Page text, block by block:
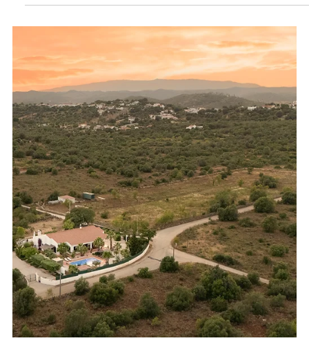
Oceanview Creations
15 de jun.
5 min de leitura
Fotografia imobiliária no Alentejo:
Registrando uma propriedade à beira do
lago em Ourique
A completed Oceanview Creations shoot in Ourique, Alentejo,
showing how professional real estate photography, drone
images, and careful visual storytelling help present large rural
estates with land, lake frontage, lifestyle appeal, and
development potential.